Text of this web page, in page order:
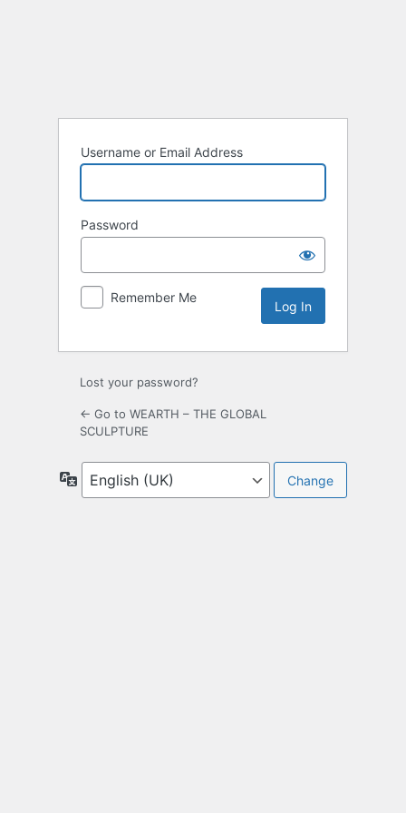
Username or Email Address
Password
Remember Me
Lost your password?
← Go to WEARTH – THE GLOBAL
SCULPTURE
Language